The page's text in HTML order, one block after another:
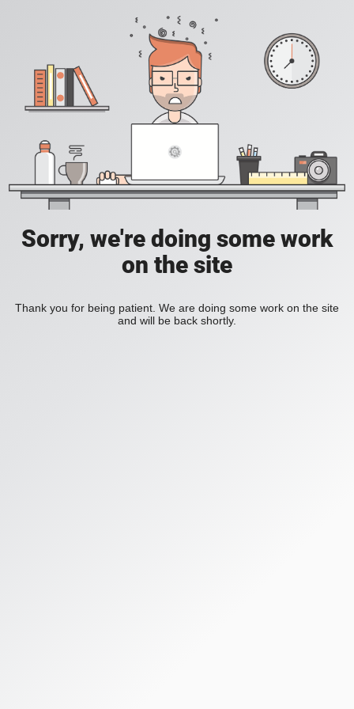
Sorry, we're doing some work
on the site
Thank you for being patient. We are doing some work on the site
and will be back shortly.